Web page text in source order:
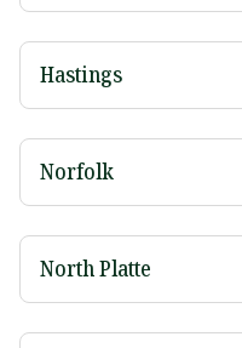
Hastings
Norfolk
North Platte